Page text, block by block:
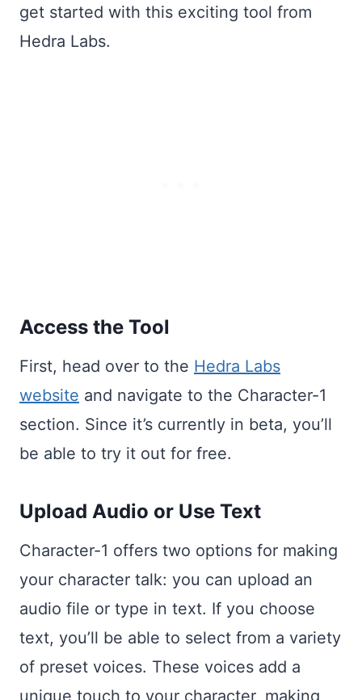
get started with this exciting tool from
Hedra Labs.
Access the Tool
First, head over to the Hedra Labs
website and navigate to the Character-1
section. Since it’s currently in beta, you’ll
be able to try it out for free.
Upload Audio or Use Text
Character-1 offers two options for making
your character talk: you can upload an
audio file or type in text. If you choose
text, you’ll be able to select from a variety
of preset voices. These voices add a
unique touch to your character, making